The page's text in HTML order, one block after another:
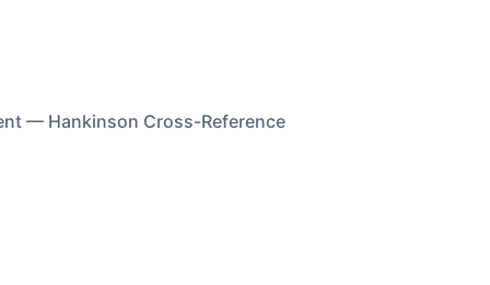
— Hankinson Cross-Reference